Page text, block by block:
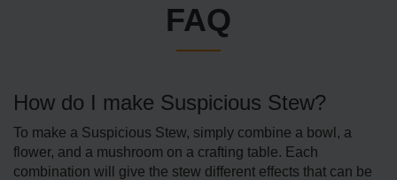
FAQ
How do I make Suspicious Stew?
To make a Suspicious Ste­w, simply combine a bowl, a
flower, and a mushroom on a crafting table. Each
combination will give the stew different effects that can be